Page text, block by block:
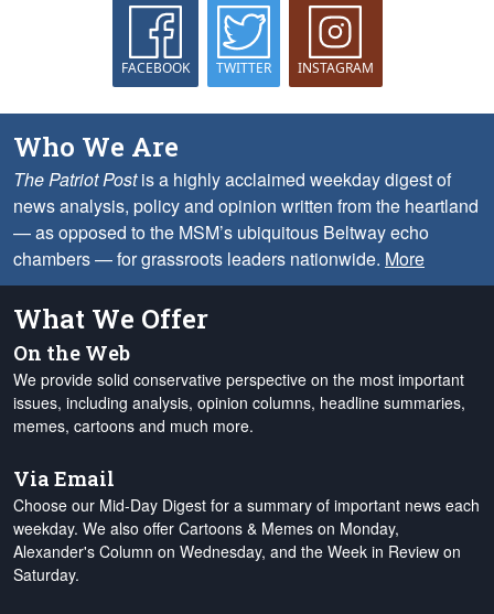
FACEBOOK TWITTER INSTAGRAM
Who We Are
The Patriot Postis a highly acclaimed weekday digest of
news analysis, policy and opinion written from the heartland
— as opposed to the MSM’s ubiquitous Beltway echo
chambers — for grassroots leaders nationwide. More
What We Offer
On the Web
We provide solid conservative perspective on the most important
issues, including analysis, opinion columns, headline summaries,
memes, cartoons and much more.
Via Email
Choose our Mid-Day Digest for a summary of important news each
weekday. We also offer Cartoons & Memes on Monday,
Alexander's Column on Wednesday, and the Week in Review on
Saturday.